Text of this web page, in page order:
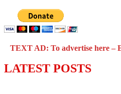
TEXT AD: To advertise here –
LATEST POSTS